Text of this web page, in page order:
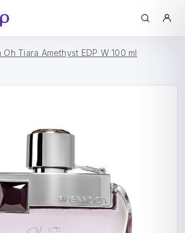
Oh Tiara Amethyst EDP W 100 ml